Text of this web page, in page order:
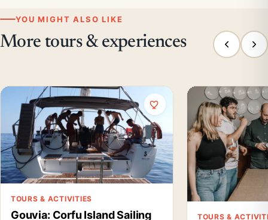
YOU MIGHT ALSO LIKE
More tours & experiences
TOURS & ACTIVITIES
Gouvia: Corfu Island Sailing
TOURS &